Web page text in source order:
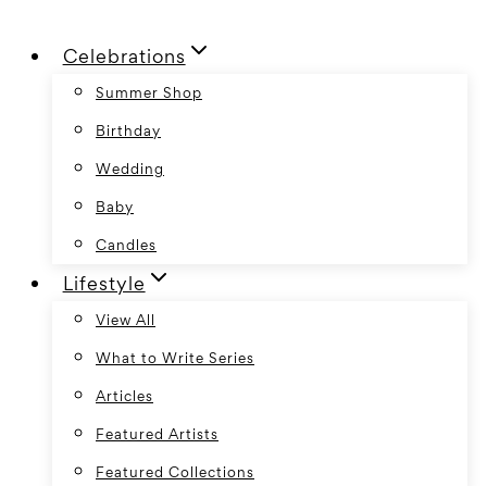
content
Celebrations
Summer Shop
Birthday
Wedding
Baby
Candles
Lifestyle
View All
What to Write Series
Articles
Featured Artists
Featured Collections